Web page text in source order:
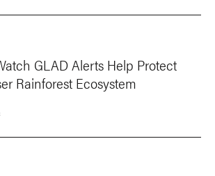
GLAD Alerts Help Protect
Rainforest Ecosystem